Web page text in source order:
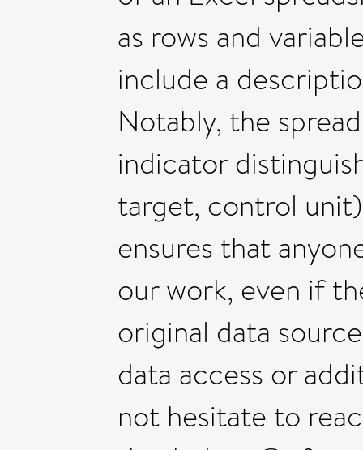
as rows and
include a
Notably, the
indicator
target, control
ensures that
our work, even if
original data
data access or
not hesitate to